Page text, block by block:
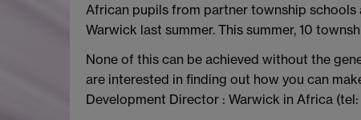
African pupils from partner township schools
Warwick last summer. This summer, 10
None of this can be achieved without the
are interested in finding out how you can
Development Director : Warwick in Africa